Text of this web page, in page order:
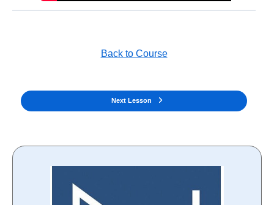
Back to Course
Next Lesson